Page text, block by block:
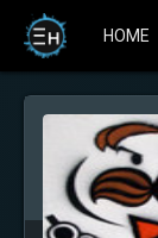
HOME